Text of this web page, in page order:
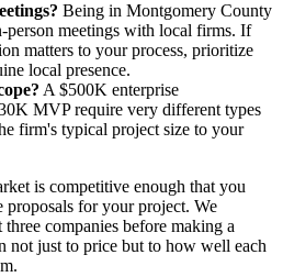
Being in Montgomery County
person meetings with local firms. If
matters to your process, prioritize
local presence.
A $500K enterprise
MVP require very different types
firm's typical project size to your
is competitive enough that you
proposals for your project. We
companies before making a
not just to price but to how well each